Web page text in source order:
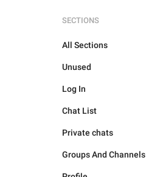
SECTIONS
All Sections
Unused
Log In
Chat List
Private chats
Groups And Channels